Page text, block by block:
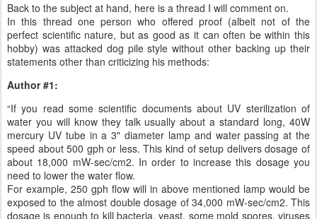
Back to the subject at hand, here is a thread I will comment on.
In this thread one person who offered proof (albeit not of the
perfect scientific nature, but as good as it can often be within this
hobby) was attacked dog pile style without other backing up their
statements other than criticizing his methods:
Author #1:
“If you read some scientific documents about UV sterilization of
water you will know they talk usually about a standard long, 40W
mercury UV tube in a 3" diameter lamp and water passing at the
speed about 500 gph or less. This kind of setup delivers dosage of
about 18,000 mW-sec/cm2. In order to increase this dosage you
need to lower the water flow.
For example, 250 gph flow will in above mentioned lamp would be
exposed to the almost double dosage of 34,000 mW-sec/cm2. This
dosage is enough to kill bacteria, yeast, some mold spores, viruses